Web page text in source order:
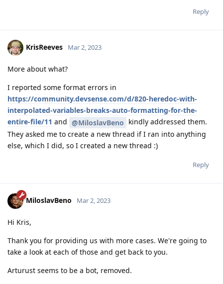
Reply
KrisReeves Mar 2, 2023
More about what?
I reported some format errors in
https://community.devsense.com/d/820-heredoc-with-
interpolated-variables-breaks-auto-formatting-for-the-
entire-file/11 and @MiloslavBeno kindly addressed them.
They asked me to create a new thread if I ran into anything
else, which I did, so I created a new thread :)
Reply
MiloslavBeno Mar 2, 2023
Hi Kris,
Thank you for providing us with more cases. We're going to
take a look at each of those and get back to you.
Arturust seems to be a bot, removed.